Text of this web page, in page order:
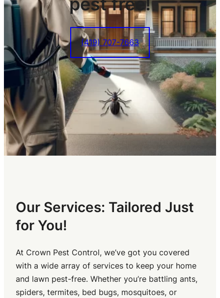
(419) 707-7663
Our Services: Tailored Just
for You!
At Crown Pest Control, we’ve got you covered
with a wide array of services to keep your home
and lawn pest-free. Whether you’re battling ants,
spiders, termites, bed bugs, mosquitoes, or